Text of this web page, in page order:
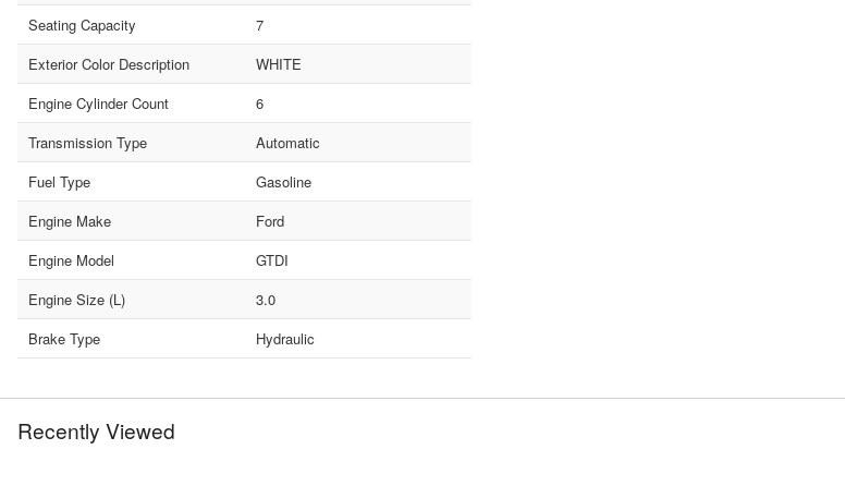
Seating Capacity
7
Exterior Color Description
WHITE
Engine Cylinder Count
6
Transmission Type
Automatic
Fuel Type
Gasoline
Engine Make
Ford
Engine Model
GTDI
Engine Size (L)
3.0
Brake Type
Hydraulic
Recently Viewed